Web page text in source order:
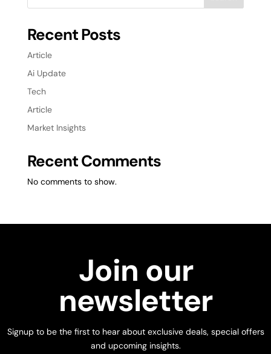
Recent Posts
Article
Ai Update
Tech
Article
Market Insights
Recent Comments
No comments to show.
Join our
newsletter
Signup to be the first to hear about exclusive deals, special offers
and upcoming insights.